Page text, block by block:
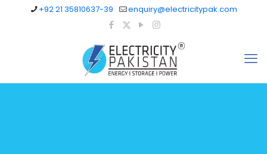
+92 21 35810637-39 enquiry@electricitypak.com